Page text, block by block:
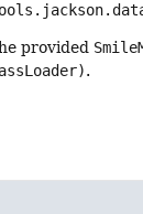
provided
.